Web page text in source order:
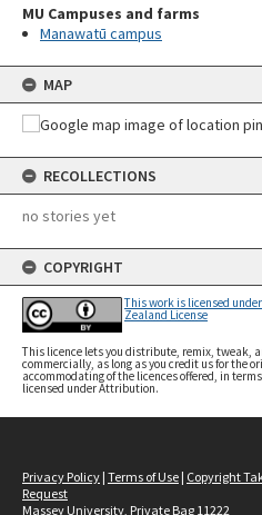
MU Campuses and farms
Manawatū campus
MAP
RECOLLECTIONS
no stories yet
COPYRIGHT
This work is licensed
Zealand License
This licence lets you distribute, remix, tweak,
commercially, as long as you credit us for the
accommodating of the licences offered, in
licensed under Attribution.
Privacy Policy | Terms of Use | Copyright
Request
Massey University, Private Bag 11222